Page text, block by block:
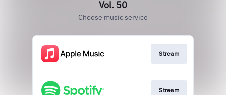
Vol. 50
Choose music service
Stream
Stream